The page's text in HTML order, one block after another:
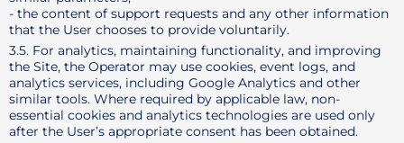
- the content of support requests and any other information
that the User chooses to provide voluntarily.
3.5. For analytics, maintaining functionality, and improving
the Site, the Operator may use cookies, event logs, and
analytics services, including Google Analytics and other
similar tools. Where required by applicable law, non-
essential cookies and analytics technologies are used only
after the User’s appropriate consent has been obtained.